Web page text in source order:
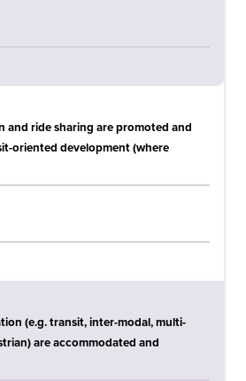
and ride sharing are promoted and
oriented development (where
(e.g. transit, inter-modal, multi-
are accommodated and